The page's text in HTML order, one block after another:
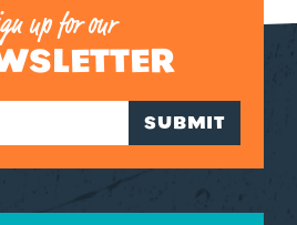
up for our
SUBMIT